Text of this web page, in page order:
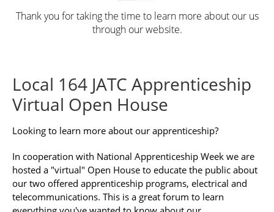
Thank you for taking the time to learn more about our us
through our website.
Local 164 JATC Apprenticeship
Virtual Open House
Looking to learn more about our apprenticeship?
In cooperation with National Apprenticeship Week we are
hosted a "virtual" Open House to educate the public about
our two offered apprenticeship programs, electrical and
telecommunications. This is a great forum to learn